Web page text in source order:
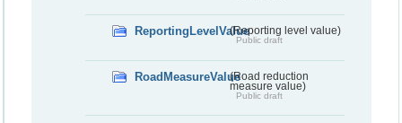
ReportingLevelValue(Reporting level value)
Public draft
RoadMeasureValue(Road reduction
measure value)
Public draft